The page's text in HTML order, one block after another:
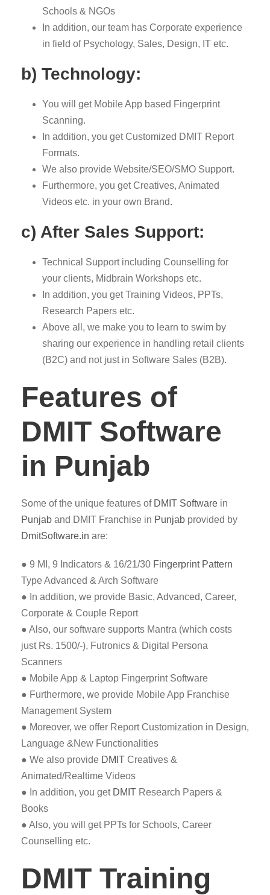
Schools & NGOs
In addition, our team has Corporate experience
in field of Psychology, Sales, Design, IT etc.
b) Technology:
You will get Mobile App based Fingerprint
Scanning.
In addition, you get Customized DMIT Report
Formats.
We also provide Website/SEO/SMO Support.
Furthermore, you get Creatives, Animated
Videos etc. in your own Brand.
c) After Sales Support:
Technical Support including Counselling for
your clients, Midbrain Workshops etc.
In addition, you get Training Videos, PPTs,
Research Papers etc.
Above all, we make you to learn to swim by
sharing our experience in handling retail clients
(B2C) and not just in Software Sales (B2B).
Features of
DMIT Software
in Punjab
Some of the unique features of DMIT Software in
Punjab and DMIT Franchise in Punjab provided by
DmitSoftware.in are:
● 9 MI, 9 Indicators & 16/21/30 Fingerprint Pattern
Type Advanced & Arch Software
● In addition, we provide Basic, Advanced, Career,
Corporate & Couple Report
● Also, our software supports Mantra (which costs
just Rs. 1500/-), Futronics & Digital Persona
Scanners
● Mobile App & Laptop Fingerprint Software
● Furthermore, we provide Mobile App Franchise
Management System
● Moreover, we offer Report Customization in Design,
Language &New Functionalities
● We also provide DMIT Creatives &
Animated/Realtime Videos
● In addition, you get DMIT Research Papers &
Books
● Also, you will get PPTs for Schools, Career
Counselling etc.
DMIT Training